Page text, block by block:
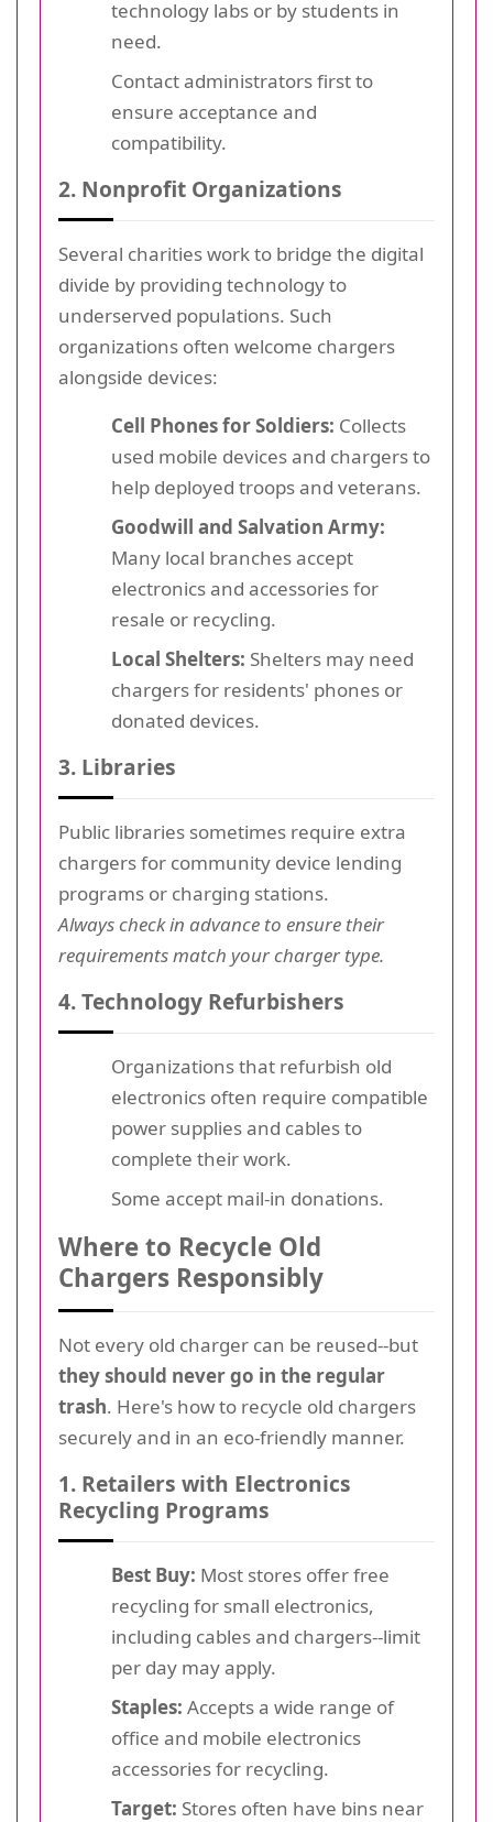
technology labs or by students in
need.
Contact administrators first to
ensure acceptance and
compatibility.
2. Nonprofit Organizations
Several charities work to bridge the digital
divide by providing technology to
underserved populations. Such
organizations often welcome chargers
alongside devices:
Cell Phones for Soldiers: Collects
used mobile devices and chargers to
help deployed troops and veterans.
Goodwill and Salvation Army:
Many local branches accept
electronics and accessories for
resale or recycling.
Local Shelters: Shelters may need
chargers for residents' phones or
donated devices.
3. Libraries
Public libraries sometimes require extra
chargers for community device lending
programs or charging stations.
Always check in advance to ensure their
requirements match your charger type.
4. Technology Refurbishers
Organizations that refurbish old
electronics often require compatible
power supplies and cables to
complete their work.
Some accept mail-in donations.
Where to Recycle Old
Chargers Responsibly
Not every old charger can be reused--but
they should never go in the regular
trash. Here's how to recycle old chargers
securely and in an eco-friendly manner.
1. Retailers with Electronics
Recycling Programs
Best Buy: Most stores offer free
recycling for small electronics,
including cables and chargers--limit
per day may apply.
Staples: Accepts a wide range of
office and mobile electronics
accessories for recycling.
Target: Stores often have bins near